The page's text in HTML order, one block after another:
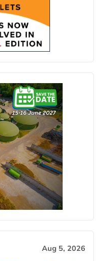
Aug 5, 2026